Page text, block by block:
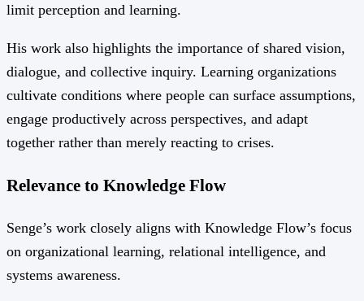
limit perception and learning.
His work also highlights the importance of shared vision,
dialogue, and collective inquiry. Learning organizations
cultivate conditions where people can surface assumptions,
engage productively across perspectives, and adapt
together rather than merely reacting to crises.
Relevance to Knowledge Flow
Senge’s work closely aligns with Knowledge Flow’s focus
on organizational learning, relational intelligence, and
systems awareness.